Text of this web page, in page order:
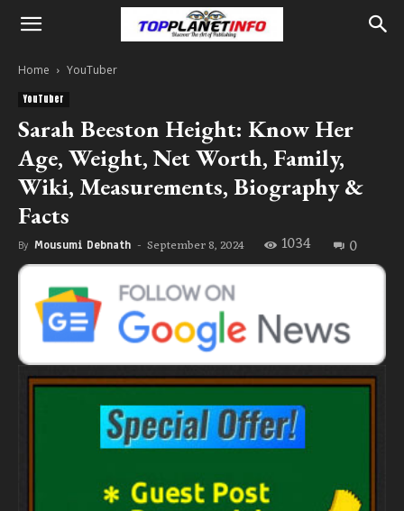
Home YouTuber
YouTuber
Sarah Beeston Height: Know Her
Age, Weight, Net Worth, Family,
Wiki, Measurements, Biography &
Facts
By Mousumi Debnath - September 8, 2024 1034 0